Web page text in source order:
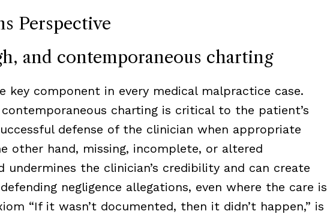
Perspective
and contemporaneous charting
key component in every medical malpractice case.
charting is critical to the patient’s
defense of the clinician when appropriate
other hand, missing, incomplete, or altered
the clinician’s credibility and can create
negligence allegations, even where the care is
“If it wasn’t documented, then it didn’t happen,” is